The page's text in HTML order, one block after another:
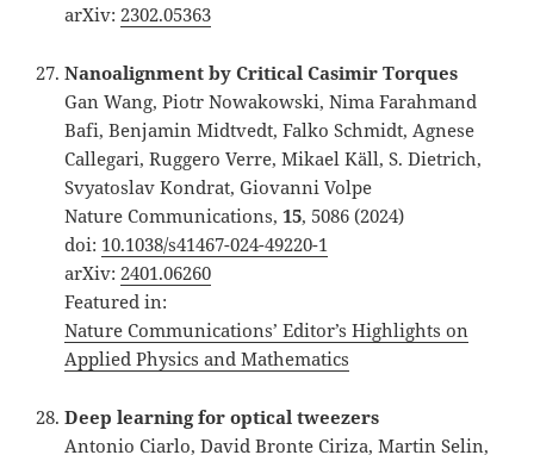
arXiv:2302.05363
Nanoalignment by Critical Casimir Torques
Gan Wang, Piotr Nowakowski, Nima Farahmand
Bafi, Benjamin Midtvedt, Falko Schmidt, Agnese
Callegari, Ruggero Verre, Mikael Käll, S. Dietrich,
Svyatoslav Kondrat, Giovanni Volpe
Nature Communications,15, 5086 (2024)
doi: 10.1038/s41467-024-49220-1
arXiv:2401.06260
Featured in:
Nature Communications’ Editor’s Highlights on
Applied Physics and Mathematics
Deep learning for optical tweezers
Antonio Ciarlo, David Bronte Ciriza, Martin Selin,